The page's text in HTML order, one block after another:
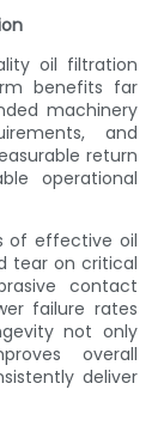
oil filtration
benefits far
machinery
and
return
operational
of effective oil
tear on critical
contact
failure rates
not only
overall
deliver